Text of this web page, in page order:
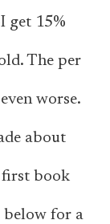
get 15%
The per
worse.
about
first book
below for a